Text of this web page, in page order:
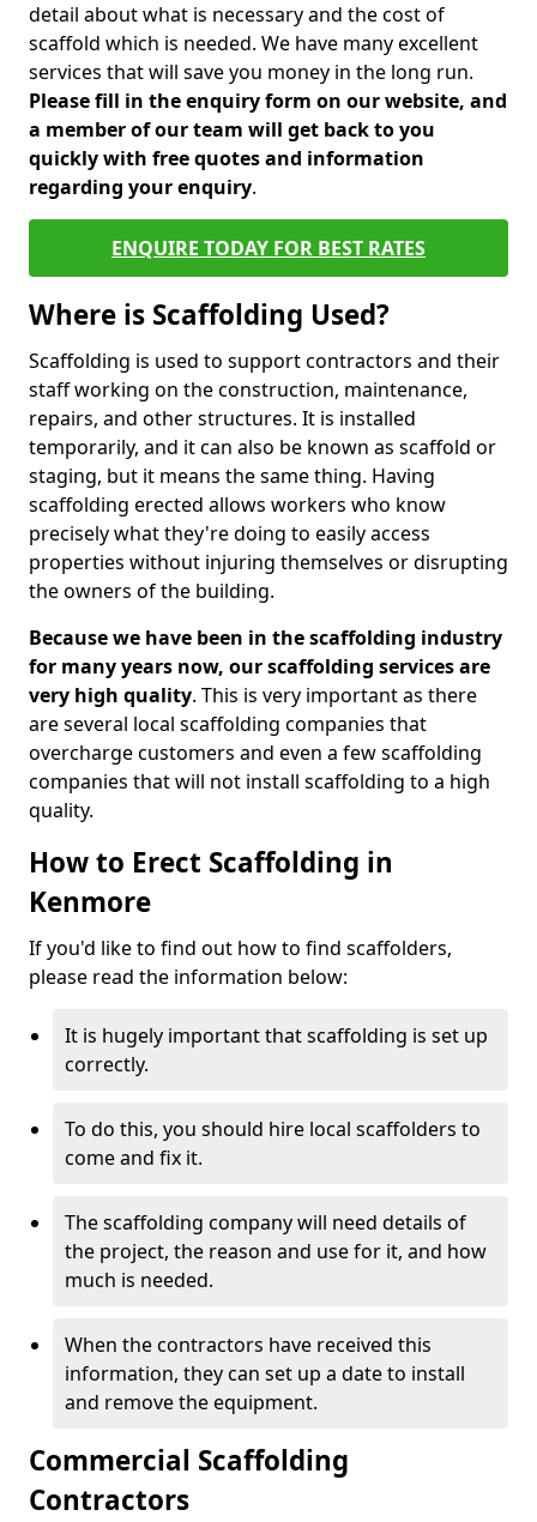
detail about what is necessary and the cost of
scaffold which is needed. We have many excellent
services that will save you money in the long run.
Please fill in the enquiry form on our website, and
a member of our team will get back to you
quickly with free quotes and information
regarding your enquiry.
ENQUIRE TODAY FOR BEST RATES
Where is Scaffolding Used?
Scaffolding is used to support contractors and their
staff working on the construction, maintenance,
repairs, and other structures. It is installed
temporarily, and it can also be known as scaffold or
staging, but it means the same thing. Having
scaffolding erected allows workers who know
precisely what they're doing to easily access
properties without injuring themselves or disrupting
the owners of the building.
Because we have been in the scaffolding industry
for many years now, our scaffolding services are
very high quality. This is very important as there
are several local scaffolding companies that
overcharge customers and even a few scaffolding
companies that will not install scaffolding to a high
quality.
How to Erect Scaffolding in
Kenmore
If you'd like to find out how to find scaffolders,
please read the information below:
It is hugely important that scaffolding is set up
correctly.
To do this, you should hire local scaffolders to
come and fix it.
The scaffolding company will need details of
the project, the reason and use for it, and how
much is needed.
When the contractors have received this
information, they can set up a date to install
and remove the equipment.
Commercial Scaffolding
Contractors